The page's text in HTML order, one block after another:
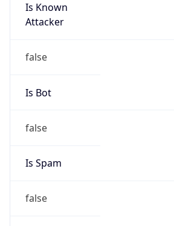
Is Known
Attacker
false
Is Bot
false
Is Spam
false